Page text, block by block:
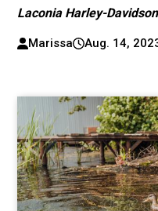
Laconia Harley-
Marissa Aug. 14,